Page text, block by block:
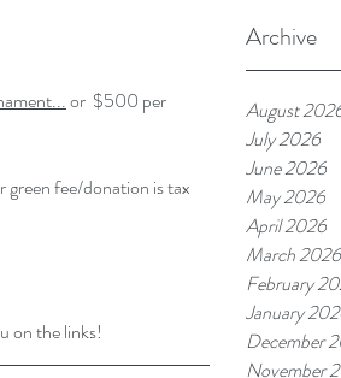
Archive
August
July 2026
June 2026
May 2026
April 2026
March 2026
February
January
December
November
or  $500 per
fee/donation is tax
on the links!